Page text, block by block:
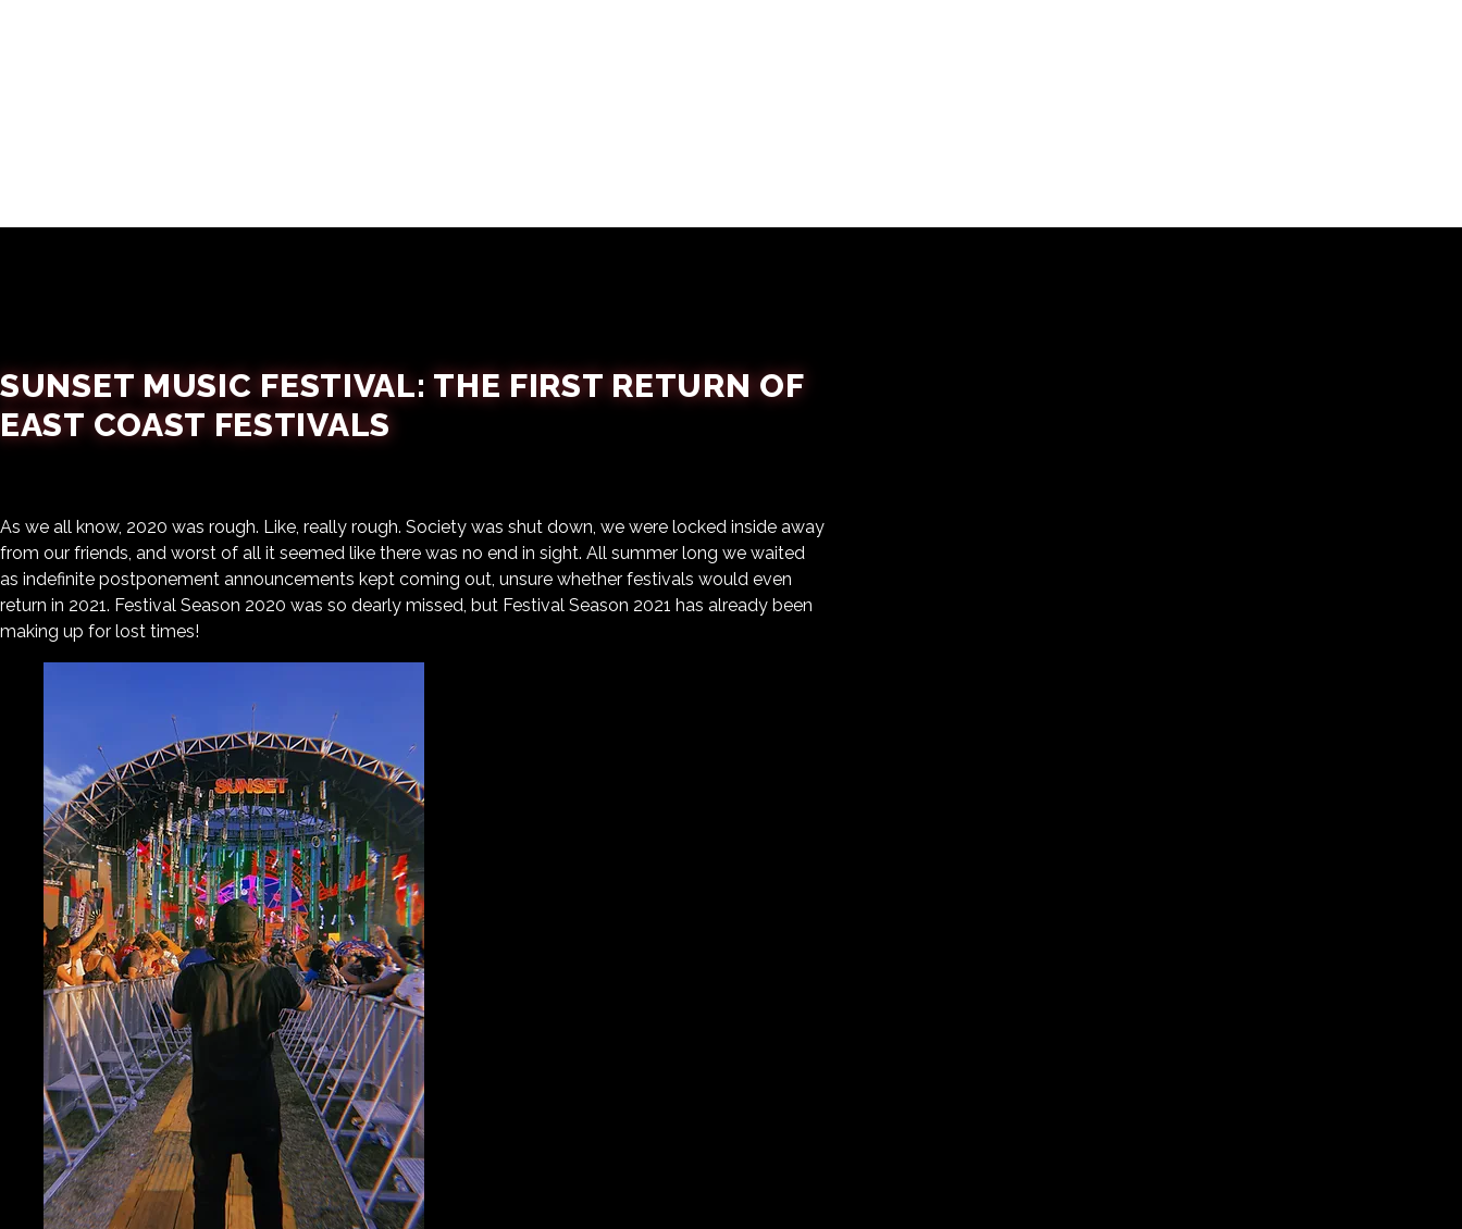
SUNSET MUSIC FESTIVAL: THE FIRST RETURN OF
EAST COAST FESTIVALS
As we all know, 2020 was rough. Like, really rough. Society was shut down, we were locked inside away
from our friends, and worst of all it seemed like there was no end in sight. All summer long we waited
as indefinite postponement announcements kept coming out, unsure whether festivals would even
return in 2021. Festival Season 2020 was so dearly missed, but Festival Season 2021 has already been
making up for lost times!